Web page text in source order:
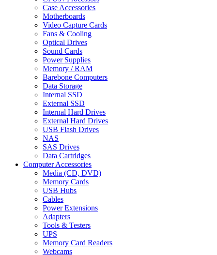
Case Accessories
Motherboards
Video Capture Cards
Fans & Cooling
Optical Drives
Sound Cards
Power Supplies
Memory / RAM
Barebone Computers
Data Storage
Internal SSD
External SSD
Internal Hard Drives
External Hard Drives
USB Flash Drives
NAS
SAS Drives
Data Cartridges
Computer Accessories
Media (CD, DVD)
Memory Cards
USB Hubs
Cables
Power Extensions
Adapters
Tools & Testers
UPS
Memory Card Readers
Webcams